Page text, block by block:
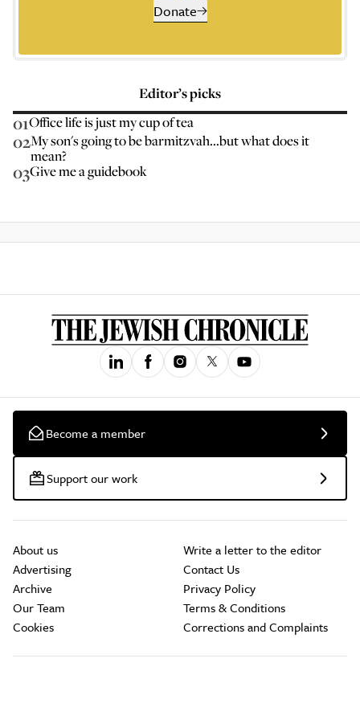
Donate
Editor’s picks
01Office life is just my cup of tea
02My son's going to be barmitzvah...but what does it
mean?
03Give me a guidebook
Become a member
Support our work
About us
Advertising
Archive
Our Team
Cookies
Write a letter to the editor
Contact Us
Privacy Policy
Terms & Conditions
Corrections and Complaints